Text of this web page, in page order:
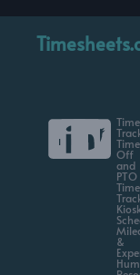
Time
Time
Off
and
PTO
Time
&